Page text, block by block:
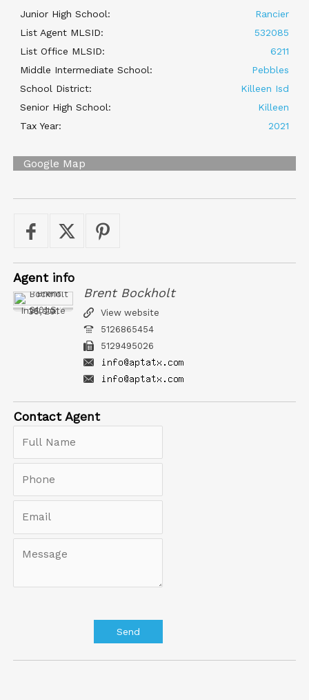
Junior High School:
Rancier
List Agent MLSID:
532085
List Office MLSID:
6211
Middle Intermediate School:
Pebbles
School District:
Killeen Isd
Senior High School:
Killeen
Tax Year:
2021
Google Map
Agentinfo
Austin Property Team
2101 S Interstate 35, 201
Brent Bockholt
View website
5126865454
5129495026
ContactAgent